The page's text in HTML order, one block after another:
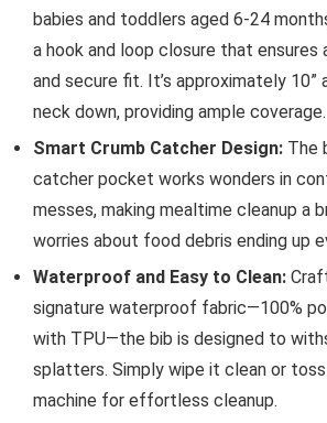
babies and toddlers aged 6-24
a hook and loop closure that ensures
and secure fit. It’s approximately 10”
neck down, providing ample coverage.
Smart Crumb Catcher Design: The
catcher pocket works wonders in
messes, making mealtime cleanup a
worries about food debris ending up
Waterproof and Easy to Clean:
signature waterproof fabric—100%
with TPU—the bib is designed to
splatters. Simply wipe it clean or
machine for effortless cleanup.